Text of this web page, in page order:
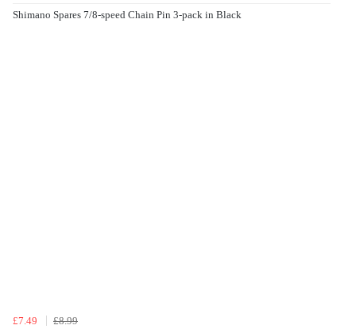
Shimano Spares 7/8-speed Chain Pin 3-pack in Black
£7.49 £8.99